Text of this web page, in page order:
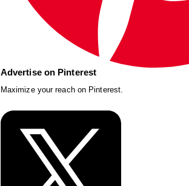
Advertise on Pinterest
Maximize your reach on Pinterest.